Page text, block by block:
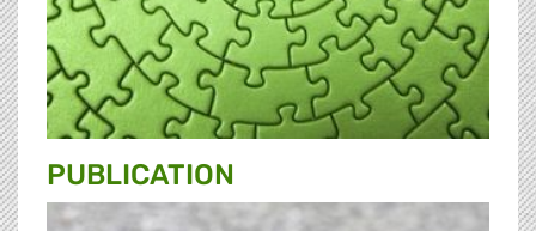
PUBLICATION